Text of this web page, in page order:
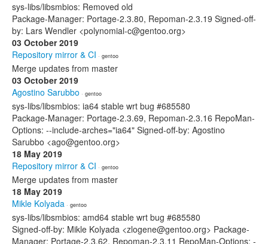
sys-libs/libsmbios: Removed old
Package-Manager: Portage-2.3.80, Repoman-2.3.19 Signed-off-
by: Lars Wendler <polynomial-c@gentoo.org>
03 October 2019
Repository mirror & CI · gentoo
Merge updates from master
03 October 2019
Agostino Sarubbo · gentoo
sys-libs/libsmbios: ia64 stable wrt bug #685580
Package-Manager: Portage-2.3.69, Repoman-2.3.16 RepoMan-
Options: --include-arches="ia64" Signed-off-by: Agostino
Sarubbo <ago@gentoo.org>
18 May 2019
Repository mirror & CI · gentoo
Merge updates from master
18 May 2019
Mikle Kolyada · gentoo
sys-libs/libsmbios: amd64 stable wrt bug #685580
Signed-off-by: Mikle Kolyada <zlogene@gentoo.org> Package-
Manager: Portage-2.3.62, Repoman-2.3.11 RepoMan-Options: -